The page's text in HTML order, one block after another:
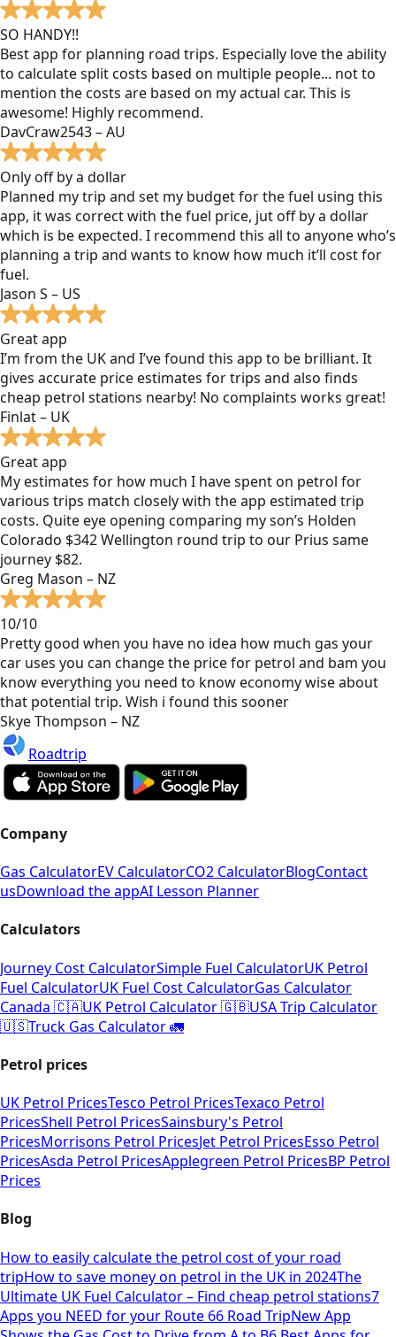
SO HANDY!!
Best app for planning road trips. Especially love the ability
to calculate split costs based on multiple people... not to
mention the costs are based on my actual car. This is
awesome! Highly recommend.
DavCraw2543 – AU
Only off by a dollar
Planned my trip and set my budget for the fuel using this
app, it was correct with the fuel price, jut off by a dollar
which is be expected. I recommend this all to anyone who’s
planning a trip and wants to know how much it’ll cost for
fuel.
Jason S – US
Great app
I’m from the UK and I’ve found this app to be brilliant. It
gives accurate price estimates for trips and also finds
cheap petrol stations nearby! No complaints works great!
Finlat – UK
Great app
My estimates for how much I have spent on petrol for
various trips match closely with the app estimated trip
costs. Quite eye opening comparing my son’s Holden
Colorado $342 Wellington round trip to our Prius same
journey $82.
Greg Mason – NZ
10/10
Pretty good when you have no idea how much gas your
car uses you can change the price for petrol and bam you
know everything you need to know economy wise about
that potential trip. Wish i found this sooner
Skye Thompson – NZ
Roadtrip
Company
Gas CalculatorEV CalculatorCO2 CalculatorBlogContact
usDownload the appAI Lesson Planner
Calculators
Journey Cost CalculatorSimple Fuel CalculatorUK Petrol
Fuel CalculatorUK Fuel Cost CalculatorGas Calculator
Canada 🇨🇦UK Petrol Calculator 🇬🇧USA Trip Calculator
🇺🇸Truck Gas Calculator 🚛
Petrol prices
UK Petrol PricesTesco Petrol PricesTexaco Petrol
PricesShell Petrol PricesSainsbury's Petrol
PricesMorrisons Petrol PricesJet Petrol PricesEsso Petrol
PricesAsda Petrol PricesApplegreen Petrol PricesBP Petrol
Prices
Blog
How to easily calculate the petrol cost of your road
tripHow to save money on petrol in the UK in 2024The
Ultimate UK Fuel Calculator – Find cheap petrol stations7
Apps you NEED for your Route 66 Road TripNew App